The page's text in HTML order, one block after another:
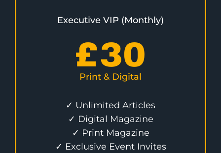
Executive VIP (Monthly)
£30
Print & Digital
✓ Unlimited Articles
✓ Digital Magazine
✓ Print Magazine
✓ Exclusive Event Invites